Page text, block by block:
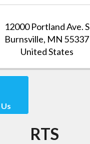
12000 Portland Ave. S
Burnsville, MN 55337
United States
RTS